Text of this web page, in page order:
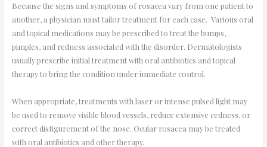
Because the signs and symptoms of rosacea vary from one patient to
another, a physician must tailor treatment for each case. Various oral
and topical medications may be prescribed to treat the bumps,
pimples, and redness associated with the disorder. Dermatologists
usually prescribe initial treatment with oral antibiotics and topical
therapy to bring the condition under immediate control.
When appropriate, treatments with laser or intense pulsed light may
be used to remove visible blood vessels, reduce extensive redness, or
correct disfigurement of the nose. Ocular rosacea may be treated
with oral antibiotics and other therapy.